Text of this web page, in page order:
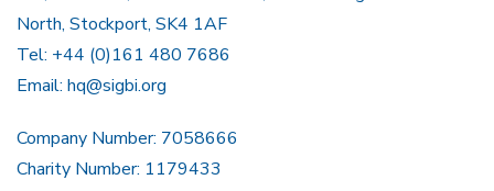
North, Stockport, SK4 1AF
Tel: +44 (0)161 480 7686
Email: hq@sigbi.org
Company Number: 7058666
Charity Number: 1179433